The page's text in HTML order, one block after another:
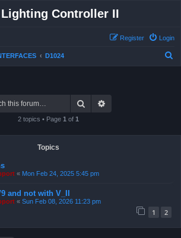
Lighting Controller II
Login
Register
D1024
Search
2 topics • Page 1 of 1
Topics
« Mon Feb 24, 2025 5:45 pm
and not with V_II
« Sun Feb 08, 2026 11:23 pm
1 2